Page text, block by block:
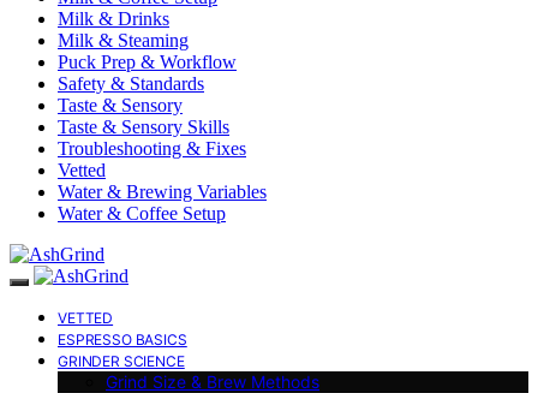
Milk & Drinks
Milk & Steaming
Puck Prep & Workflow
Safety & Standards
Taste & Sensory
Taste & Sensory Skills
Troubleshooting & Fixes
Vetted
Water & Brewing Variables
Water & Coffee Setup
VETTED
ESPRESSO BASICS
GRINDER SCIENCE
Grind Size & Brew Methods